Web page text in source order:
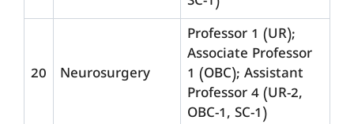
20 Neurosurgery
Professor 1 (UR);
Associate Professor
1 (OBC); Assistant
Professor 4 (UR-2,
OBC-1, SC-1)